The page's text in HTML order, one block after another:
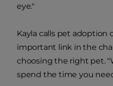
eye."
Kayla calls pet adoption
important link in the
choosing the right pet.
spend the time you